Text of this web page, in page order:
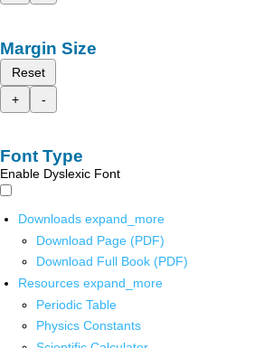
Margin Size
Reset
+
-
Font Type
Enable Dyslexic Font
Downloads expand_more
Download Page (PDF)
Download Full Book (PDF)
Resources expand_more
Periodic Table
Physics Constants